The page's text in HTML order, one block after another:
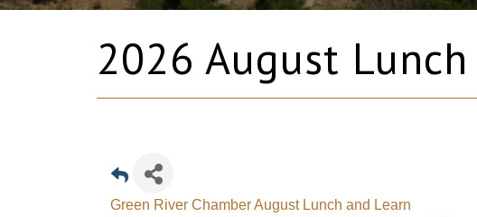
2026 August
Green River Chamber August Lunch and Learn